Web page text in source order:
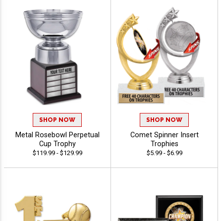
SHOP NOW
Metal Rosebowl Perpetual
Cup Trophy
$119.99 - $129.99
SHOP NOW
Comet Spinner Insert
Trophies
$5.99 - $6.99